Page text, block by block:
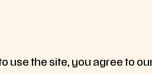
the site, you agree to